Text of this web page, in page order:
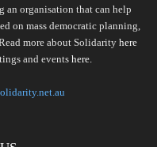
an organisation that can help
on mass democratic planning,
more about Solidarity here
and events here.